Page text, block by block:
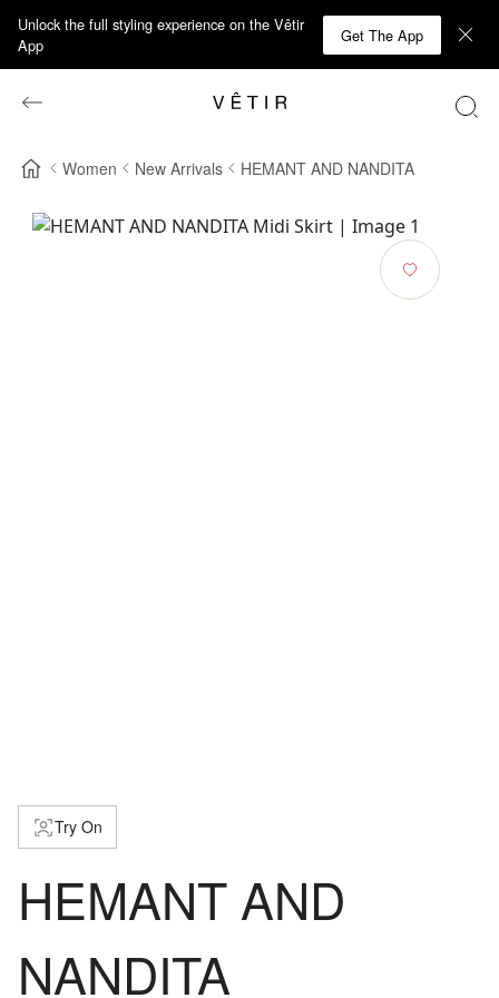
Unlock the full styling experience on the Vêtir
App
Get The App
Women New Arrivals HEMANT AND NANDITA
Try On
HEMANT AND
NANDITA